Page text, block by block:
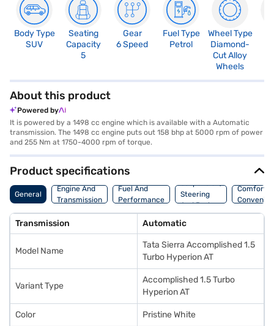
Body Type
SUV
Seating
Capacity
5
Gear
6 Speed
Fuel Type
Petrol
Wheel Type
Diamond-
Cut Alloy
Wheels
About this product
Powered by
It is powered by a 1498 cc engine which is available with a Automatic
transmission. The 1498 cc engine puts out 158 bhp at 5000 rpm of power
and 255 Nm at 1750-4000 rpm of torque.
Product specifications
General
Engine And
Transmission
Fuel And
Performance
Suspension,
Steering
And Brakes
Comfort
Transmission Automatic
Model Name
Tata Sierra Accomplished 1.5
Turbo Hyperion AT
Variant Type
Accomplished 1.5 Turbo
Hyperion AT
Color Pristine White